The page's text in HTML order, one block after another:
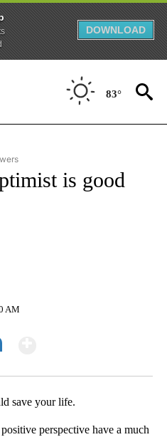
DOWNLOAD
83°
TO RECEIVE NOTIFICATIONS ABOUT
is good
AM
save your life.
perspective have a much